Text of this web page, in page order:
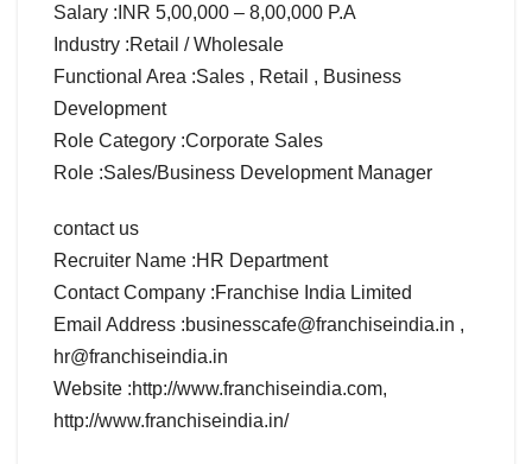
Salary :INR 5,00,000 – 8,00,000 P.A
Industry :Retail / Wholesale
Functional Area :Sales , Retail , Business
Development
Role Category :Corporate Sales
Role :Sales/Business Development Manager
contact us
Recruiter Name :HR Department
Contact Company :Franchise India Limited
Email Address :businesscafe@franchiseindia.in ,
hr@franchiseindia.in
Website :http://www.franchiseindia.com,
http://www.franchiseindia.in/